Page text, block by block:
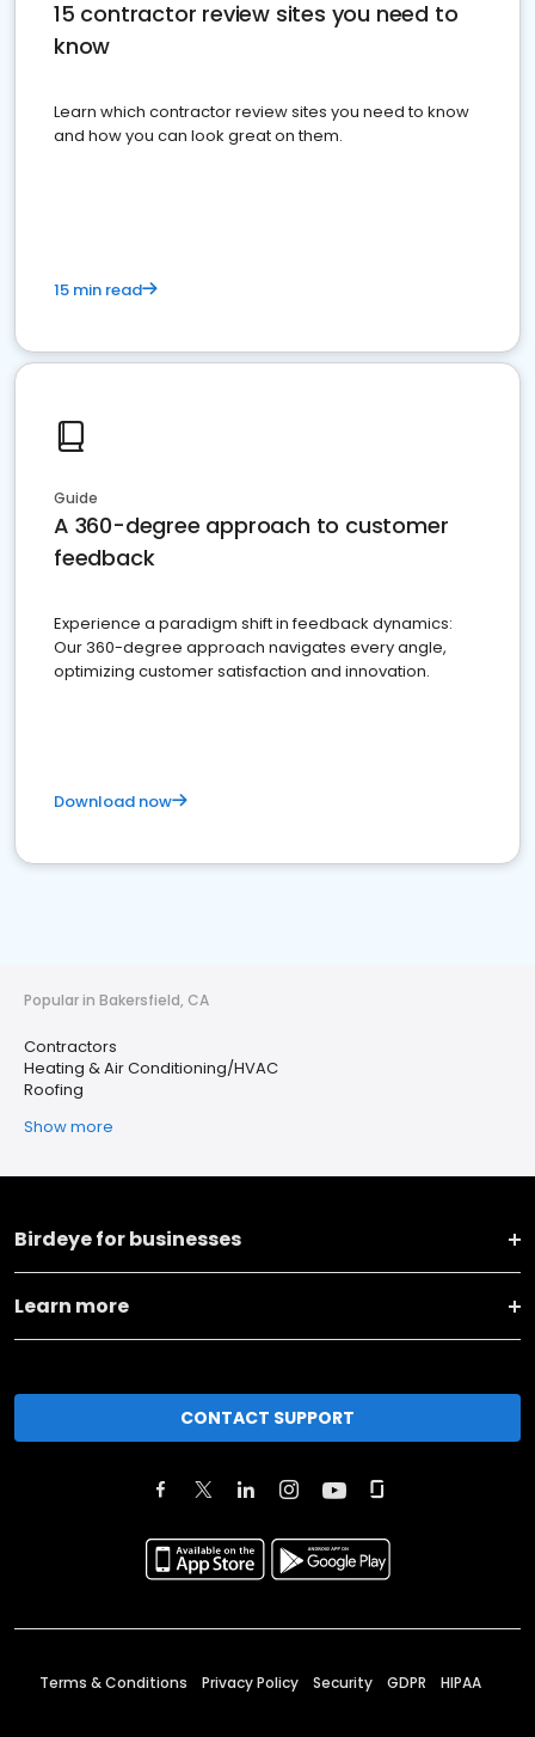
15 contractor review sites you need to
know
Learn which contractor review sites you need to know
and how you can look great on them.
15 min read
Guide
A 360-degree approach to customer
feedback
Experience a paradigm shift in feedback dynamics:
Our 360-degree approach navigates every angle,
optimizing customer satisfaction and innovation.
Download now
Popular in Bakersfield, CA
Contractors
Heating & Air Conditioning/HVAC
Roofing
Show more
Birdeye for businesses
Learn more
CONTACT SUPPORT
Terms & Conditions Privacy Policy Security GDPR HIPAA